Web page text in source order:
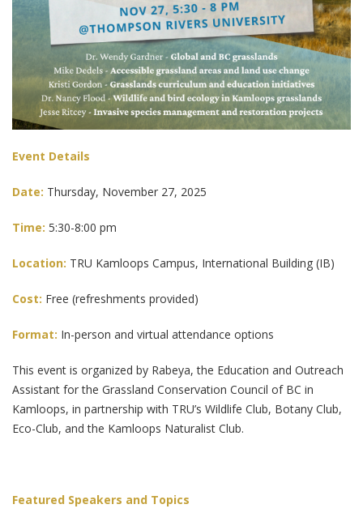
Event Details
Date: Thursday, November 27, 2025
Time: 5:30-8:00 pm
Location: TRU Kamloops Campus, International Building (IB)
Cost: Free (refreshments provided)
Format: In-person and virtual attendance options
This event is organized by Rabeya, the Education and Outreach
Assistant for the Grassland Conservation Council of BC in
Kamloops, in partnership with TRU’s Wildlife Club, Botany Club,
Eco-Club, and the Kamloops Naturalist Club.
Featured Speakers and Topics